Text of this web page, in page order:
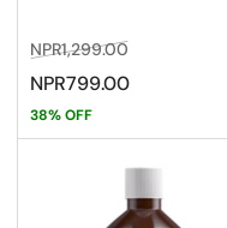
Regular
price
NPR1,299.00Sale
price
NPR799.00
38% OFF